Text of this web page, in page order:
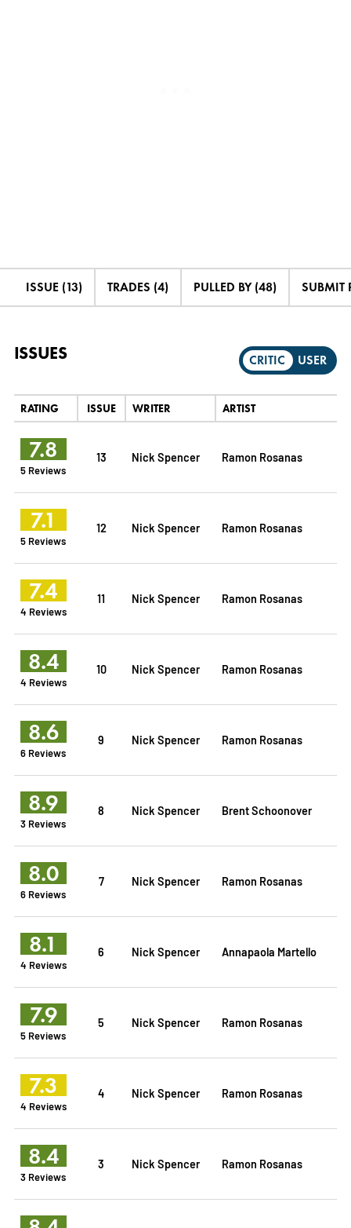
ISSUE (13) TRADES (4) PULLED BY (48) SUBMIT
ISSUES CRITIC USER
RATING ISSUE WRITER ARTIST
7.8
5 Reviews
13 Nick Spencer Ramon Rosanas
7.1
5 Reviews
12 Nick Spencer Ramon Rosanas
7.4
4 Reviews
11 Nick Spencer Ramon Rosanas
8.4
4 Reviews
10 Nick Spencer Ramon Rosanas
8.6
6 Reviews
9 Nick Spencer Ramon Rosanas
8.9
3 Reviews
8 Nick Spencer Brent Schoonover
8.0
6 Reviews
7 Nick Spencer Ramon Rosanas
8.1
4 Reviews
6 Nick Spencer Annapaola Martello
7.9
5 Reviews
5 Nick Spencer Ramon Rosanas
7.3
4 Reviews
4 Nick Spencer Ramon Rosanas
8.4
3 Reviews
3 Nick Spencer Ramon Rosanas